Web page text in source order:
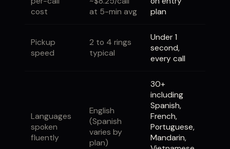
cost
at 5-min avg
plan
Pickup
speed
2 to 4 rings
typical
Under 1
second,
every call
Languages
spoken
fluently
English
(Spanish
varies by
plan)
30+
including
Spanish,
French,
Portuguese,
Mandarin,